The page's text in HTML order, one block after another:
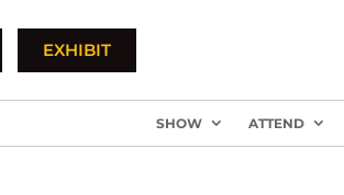
EXHIBIT
SHOW ATTEND